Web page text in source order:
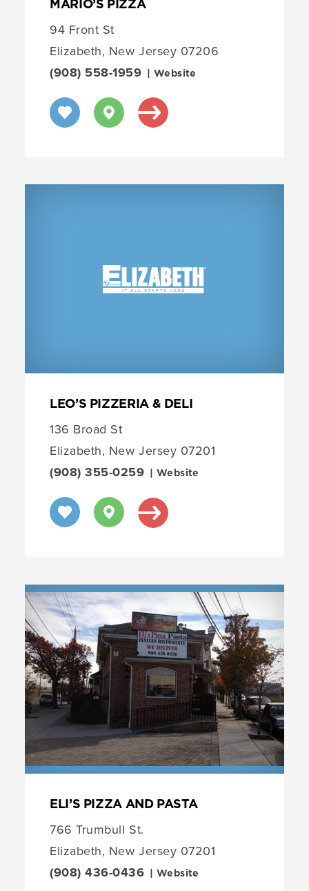
MARIO’S PIZZA
94 Front St
Elizabeth, New Jersey 07206
(908) 558-1959
| Website
LEO’S PIZZERIA & DELI
136 Broad St
Elizabeth, New Jersey 07201
(908) 355-0259
| Website
ELI’S PIZZA AND PASTA
766 Trumbull St.
Elizabeth, New Jersey 07201
(908) 436-0436
| Website